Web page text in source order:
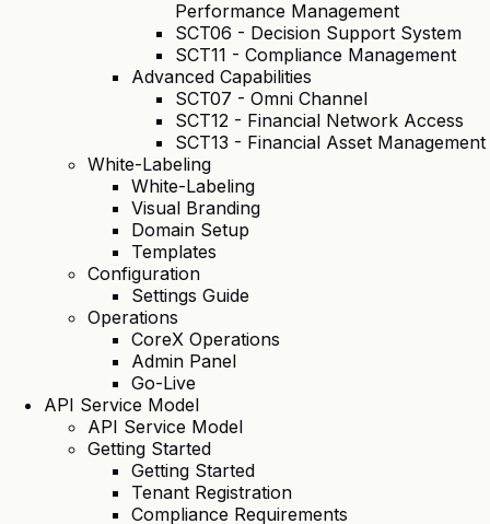
Performance Management
SCT06 - Decision Support System
SCT11 - Compliance Management
Advanced Capabilities
SCT07 - Omni Channel
SCT12 - Financial Network Access
SCT13 - Financial Asset Management
White-Labeling
White-Labeling
Visual Branding
Domain Setup
Templates
Configuration
Settings Guide
Operations
CoreX Operations
Admin Panel
Go-Live
API Service Model
API Service Model
Getting Started
Getting Started
Tenant Registration
Compliance Requirements